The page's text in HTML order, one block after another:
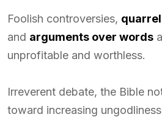
Foolish controversies,
and arguments over words
unprofitable and worthless.
Irreverent debate, the Bible
toward increasing